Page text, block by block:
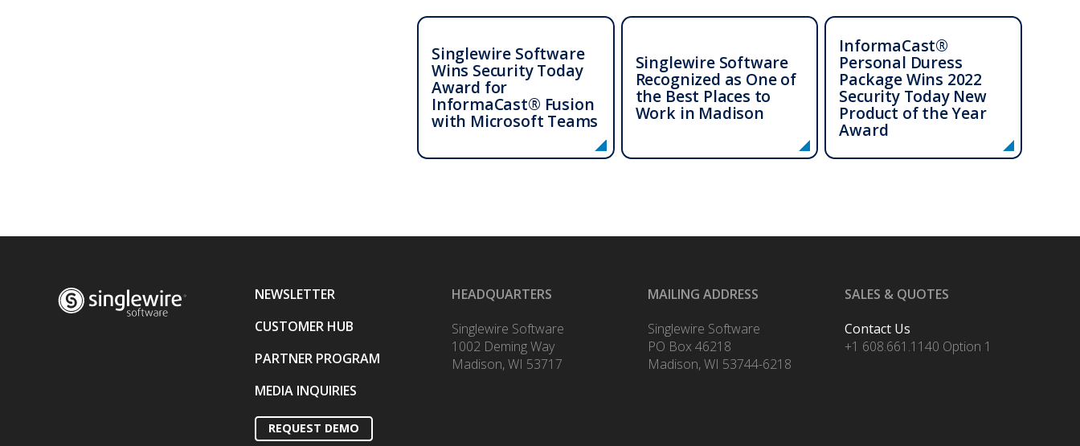
Singlewire Software
Wins Security Today
Award for
InformaCast® Fusion
with Microsoft Teams
Singlewire Software
Recognized as One of
the Best Places to
Work in Madison
InformaCast®
Personal Duress
Package Wins 2022
Security Today New
Product of the Year
Award
NEWSLETTER
CUSTOMER HUB
PARTNER PROGRAM
MEDIA INQUIRIES
REQUEST DEMO
HEADQUARTERS
Singlewire Software
1002 Deming Way
Madison, WI 53717
MAILING ADDRESS
Singlewire Software
PO Box 46218
Madison, WI 53744-6218
SALES & QUOTES
Contact Us
+1 608.661.1140 Option 1